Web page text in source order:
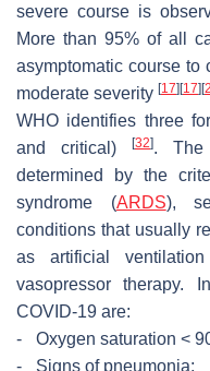
severe course is
More than 95% of all
asymptomatic course to
moderate severity [17] [17] [
WHO identifies three
and critical)
[32]. The
determined by the
syndrome (ARDS),
conditions that usually
as artificial
vasopressor therapy.
COVID-19 are:
-
Oxygen saturation <
-
Signs of pneumonia;